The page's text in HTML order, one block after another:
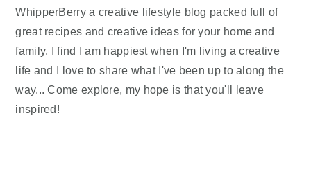
WhipperBerry a creative lifestyle blog packed full of
great recipes and creative ideas for your home and
family. I find I am happiest when I'm living a creative
life and I love to share what I've been up to along the
way... Come explore, my hope is that you'll leave
inspired!